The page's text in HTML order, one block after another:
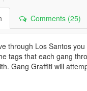
Comments (25)
through Los Santos
tags that each gang
Gang Graffiti will